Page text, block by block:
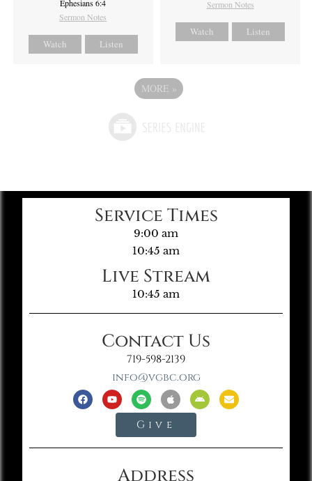
Ephesians 6:4
Sermon Notes
Watch Listen
Sermon Notes
Watch Listen
MORE »
Service Times
9:00 am
10:45 am
Live Stream
10:45 am
Contact Us
719-598-2139
info@vgbc.org
Give
Address